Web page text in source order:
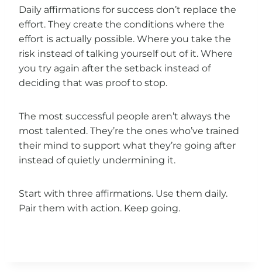
Daily affirmations for success don’t replace the
effort. They create the conditions where the
effort is actually possible. Where you take the
risk instead of talking yourself out of it. Where
you try again after the setback instead of
deciding that was proof to stop.
The most successful people aren’t always the
most talented. They’re the ones who’ve trained
their mind to support what they’re going after
instead of quietly undermining it.
Start with three affirmations. Use them daily.
Pair them with action. Keep going.